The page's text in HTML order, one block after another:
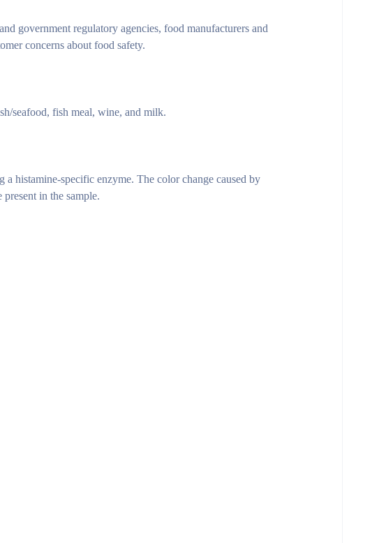
government regulatory agencies, food manufacturers and
concerns about food safety.
seafood, fish meal, wine, and milk.
histamine-specific enzyme. The color change caused by
in the sample.